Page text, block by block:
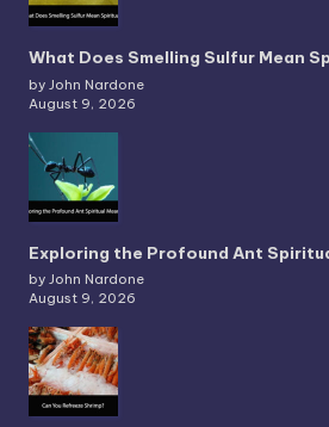
What Does Smelling Sulfur Mean
by John Nardone
August 9, 2026
Exploring the Profound Ant
by John Nardone
August 9, 2026